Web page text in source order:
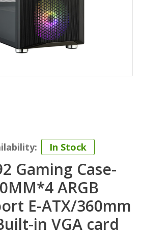
In Stock
Gaming Case-
ARGB
E-ATX/360mm
in VGA card